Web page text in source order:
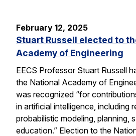
February 12, 2025
Stuart Russell elected to
Academy of Engineering
EECS Professor Stuart Russell
the National Academy of
was recognized “for
in artificial intelligence, including
probabilistic modeling, planning,
education.” Election to the